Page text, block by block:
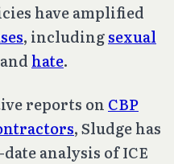
have amplified
, includingsexual
hate.
reports on CBP
, Sludge has
analysis of ICE